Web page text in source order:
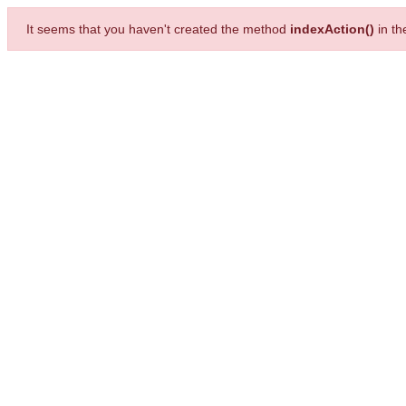
It seems that you haven't created the method indexAction() in